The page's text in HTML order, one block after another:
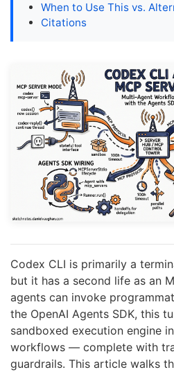
When to Use This vs.
Citations
Codex CLI is primarily a
but it has a second life as an
agents can invoke
the OpenAI Agents SDK, this
sandboxed execution engine
workflows — complete with
guardrails. This article walks